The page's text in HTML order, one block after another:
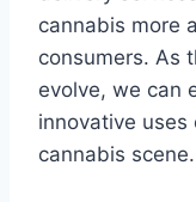
cannabis more
consumers. As
evolve, we can
innovative uses
cannabis scene.